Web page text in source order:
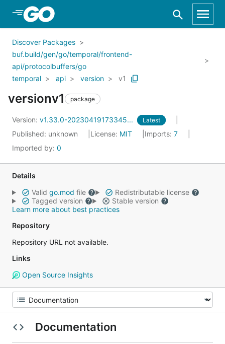
Skip to Main Content
Discover Packages
buf.build/gen/go/temporal/frontend-
api/protocolbuffers/go
temporal
api version v1
versionv1 package
Version: v1.33.0-20230419173345... Latest
Published: unknown License: MIT Imports: 7
Imported by: 0
Details
Valid go.mod file
Redistributable license
Tagged version
Stable version
Learn more about best practices
Repository
Repository URL not available.
Links
Open Source Insights
Documentation